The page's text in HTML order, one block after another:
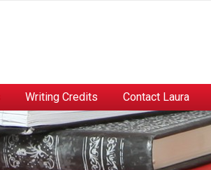
Writing Credits Contact Laura